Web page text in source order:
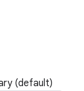
(default)